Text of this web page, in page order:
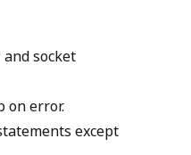
socket
on error.
except